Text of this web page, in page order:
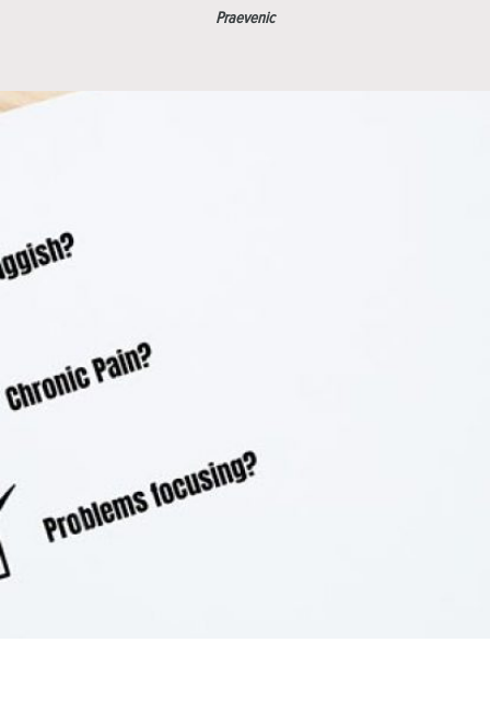
Praevenic